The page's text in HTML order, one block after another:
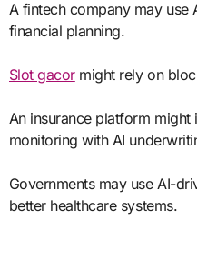
A fintech company may use
financial planning.
Slot gacormight rely on
An insurance platform might
monitoring with AI
Governments may use AI-
better healthcare systems.